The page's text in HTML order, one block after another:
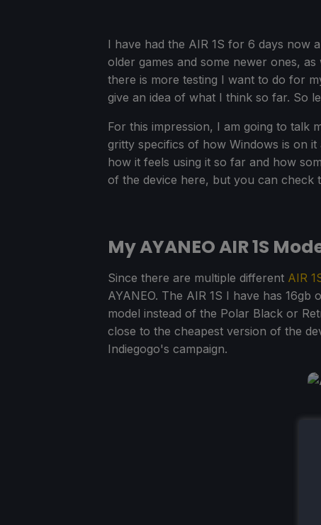
I have had the AIR 1S for 6 days now
older games and some newer ones,
there is more testing I want to do for
give an idea of what I think so far. So
For this impression, I am going to talk
gritty specifics of how Windows is on
how it feels using it so far and how
of the device here, but you can check
My AYANEO AIR 1S
Since there are multiple different AIR 1
AYANEO. The AIR 1S I have has
model instead of the Polar Black or
close to the cheapest version of the
Indiegogo's campaign.